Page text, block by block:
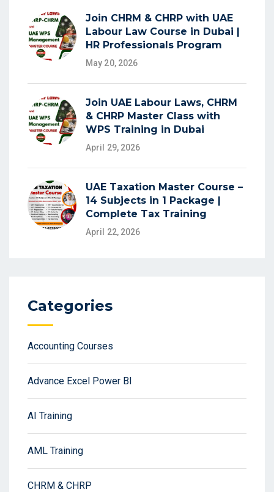
Join CHRM & CHRP with UAE
Labour Law Course in Dubai |
HR Professionals Program
May 20, 2026
Join UAE Labour Laws, CHRM
& CHRP Master Class with
WPS Training in Dubai
April 29, 2026
UAE Taxation Master Course –
14 Subjects in 1 Package |
Complete Tax Training
April 22, 2026
Categories
Accounting Courses
Advance Excel Power BI
AI Training
AML Training
CHRM & CHRP